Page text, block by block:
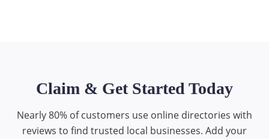
Claim & Get Started Today
Nearly 80% of customers use online directories with
reviews to find trusted local businesses. Add your